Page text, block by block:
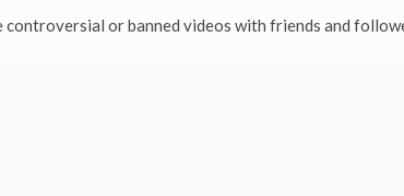
controversial or banned videos with friends and